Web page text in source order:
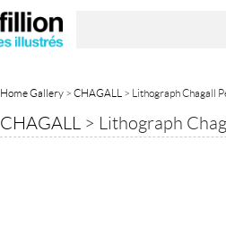
Home Gallery >CHAGALL > Lithograph Chagall
CHAGALL > Lithograph